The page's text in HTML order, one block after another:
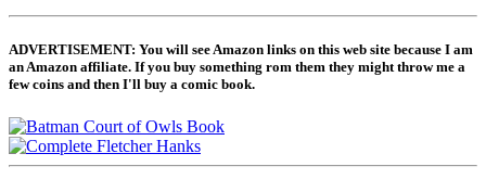
ADVERTISEMENT: You will see Amazon links on this web site because I am
an Amazon affiliate. If you buy something rom them they might throw me a
few coins and then I'll buy a comic book.